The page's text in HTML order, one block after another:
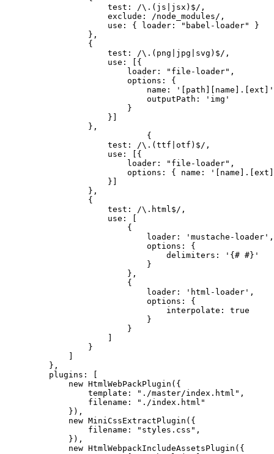
test: /\.(js|jsx)$/,
exclude: /node_modules/,
use: { loader: "babel-loader" }
},
{
test: /\.(png|jpg|svg)$/,
use: [{
loader: "file-loader",
options: {
name:
outputPath: 'img'
}
}]
},
{
test: /\.(ttf|otf)$/,
use: [{
loader: "file-loader",
options: { name:
}]
},
{
test: /\.html$/,
use: [
{
loader: 'mustache-loader',
options: {
delimiters: '{# #}'
}
},
{
loader: 'html-loader',
options: {
interpolate: true
}
}
]
}
]
},
plugins: [
new HtmlWebPackPlugin({
template: "./master/index.html",
filename: "./index.html"
}),
new MiniCssExtractPlugin({
filename: "styles.css",
}),
new HtmlWebpackIncludeAssetsPlugin({